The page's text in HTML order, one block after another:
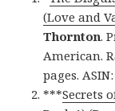
(Love and
Thornton.
American.
pages.
***Secrets